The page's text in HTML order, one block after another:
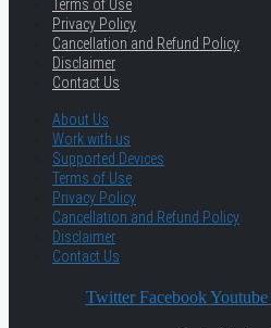
Terms of Use
Privacy Policy
Cancellation and Refund Policy
Disclaimer
Contact Us
About Us
Work with us
Supported Devices
Terms of Use
Privacy Policy
Cancellation and Refund Policy
Disclaimer
Contact Us
Twitter Facebook Youtube